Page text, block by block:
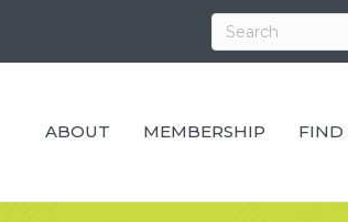
ABOUT MEMBERSHIP FIND